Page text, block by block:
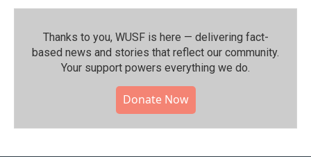
Thanks to you, WUSF is here — delivering fact-
based news and stories that reflect our community.⁠
Your support powers everything we do.
Donate Now